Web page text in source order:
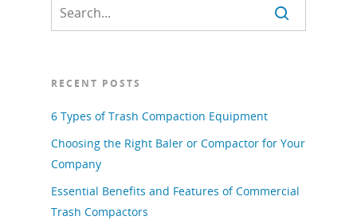
RECENT POSTS
6 Types of Trash Compaction Equipment
Choosing the Right Baler or Compactor for Your
Company
Essential Benefits and Features of Commercial
Trash Compactors